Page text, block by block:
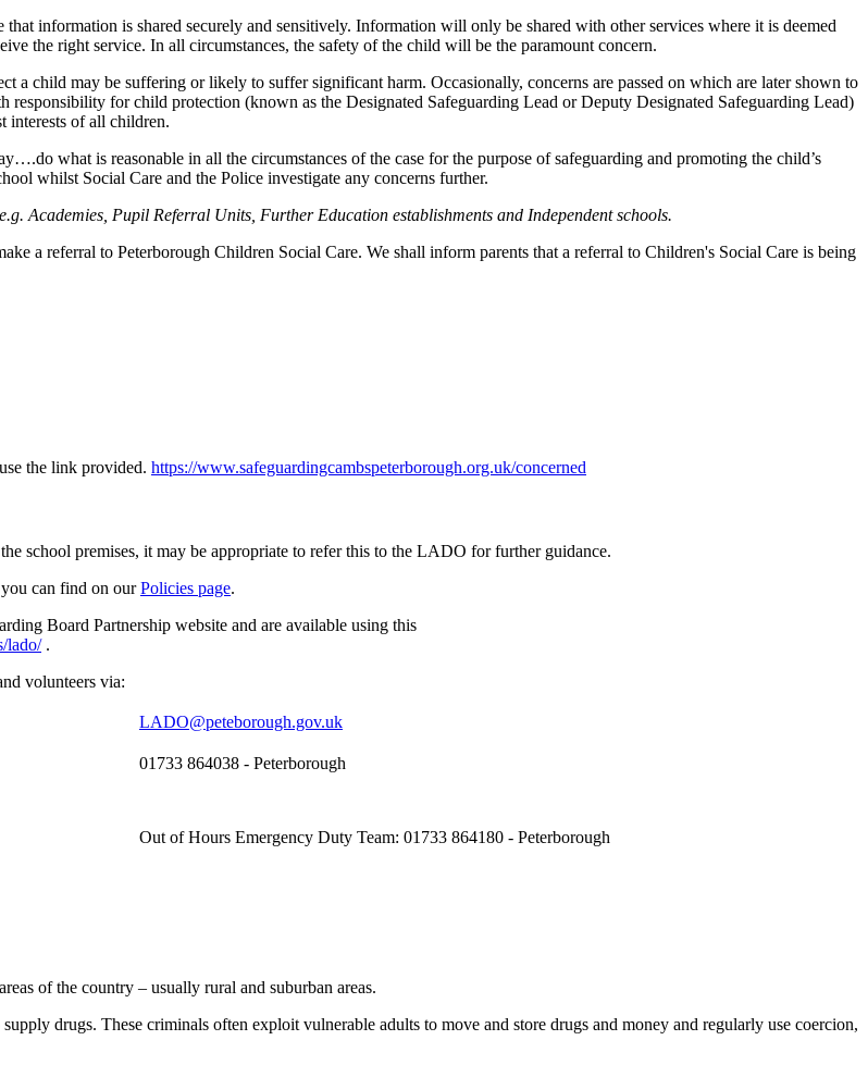
information is shared securely and sensitively. Information will only be shared with other services where it is deemed
the right service. In all circumstances, the safety of the child will be the paramount concern.
a child may be suffering or likely to suffer significant harm. Occasionally, concerns are passed on which are later shown to
responsibility for child protection (known as the Designated Safeguarding Lead or Deputy Designated Safeguarding Lead)
interests of all children.
what is reasonable in all the circumstances of the case for the purpose of safeguarding and promoting the child’s
whilst Social Care and the Police investigate any concerns further.
Academies, Pupil Referral Units, Further Education establishments and Independent schools.
a referral to Peterborough Children Social Care. We shall inform parents that a referral to Children's Social Care is being
the link provided. https://www.safeguardingcambspeterborough.org.uk/concerned
school premises, it may be appropriate to refer this to the LADO for further guidance.
can find on ourPolicies page.
Board Partnership website and are available using this
lado/.
volunteers via:
LADO@peteborough.gov.uk
01733 864038 - Peterborough
Out of Hours Emergency Duty Team: 01733 864180 - Peterborough
of the country – usually rural and suburban areas.
drugs. These criminals often exploit vulnerable adults to move and store drugs and money and regularly use coercion,